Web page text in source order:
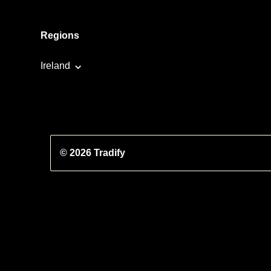
Regions
Ireland
© 2026 Tradify